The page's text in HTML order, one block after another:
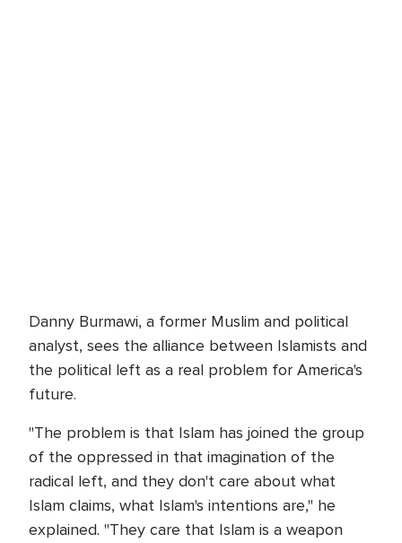
Danny Burmawi, a former Muslim and political
analyst, sees the alliance between Islamists and
the political left as a real problem for America's
future.
"The problem is that Islam has joined the group
of the oppressed in that imagination of the
radical left, and they don't care about what
Islam claims, what Islam's intentions are," he
explained. "They care that Islam is a weapon